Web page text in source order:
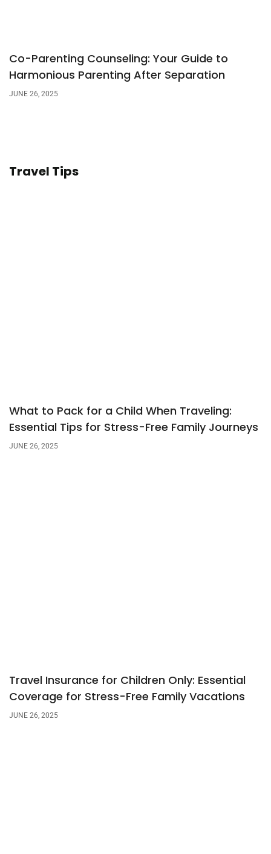
Co-Parenting Counseling: Your Guide to
Harmonious Parenting After Separation
JUNE 26, 2025
Travel Tips
What to Pack for a Child When Traveling:
Essential Tips for Stress-Free Family Journeys
JUNE 26, 2025
Travel Insurance for Children Only: Essential
Coverage for Stress-Free Family Vacations
JUNE 26, 2025